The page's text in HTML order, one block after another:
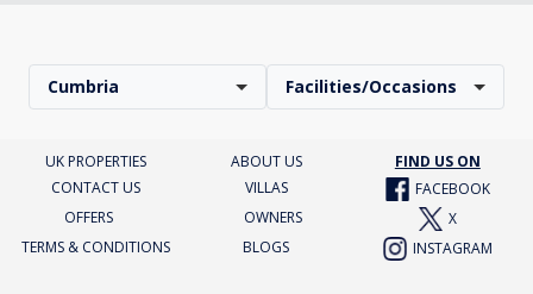
Cumbria Facilities/Occasions
UK PROPERTIES ABOUT US
FIND US ON
CONTACT US
VILLAS
FACEBOOK
OFFERS
OWNERS
X
TERMS & CONDITIONS
BLOGS INSTAGRAM